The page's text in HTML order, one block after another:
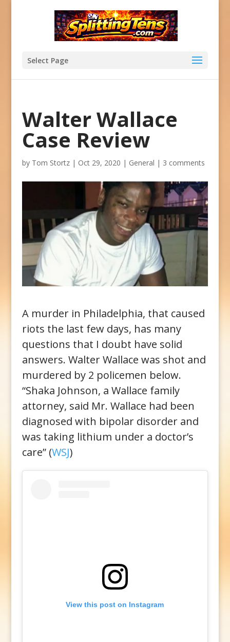
Select Page
Walter Wallace
Case Review
by Tom Stortz| Oct 29, 2020 | General | 3 comments
A murder in Philadelphia, that caused
riots the last few days, has many
questions that I doubt have solid
answers. Walter Wallace was shot and
murdered by 2 policemen below.
“Shaka Johnson, a Wallace family
attorney, said Mr. Wallace had been
diagnosed with bipolar disorder and
was taking lithium under a doctor’s
care” (WSJ)
View this post on Instagram